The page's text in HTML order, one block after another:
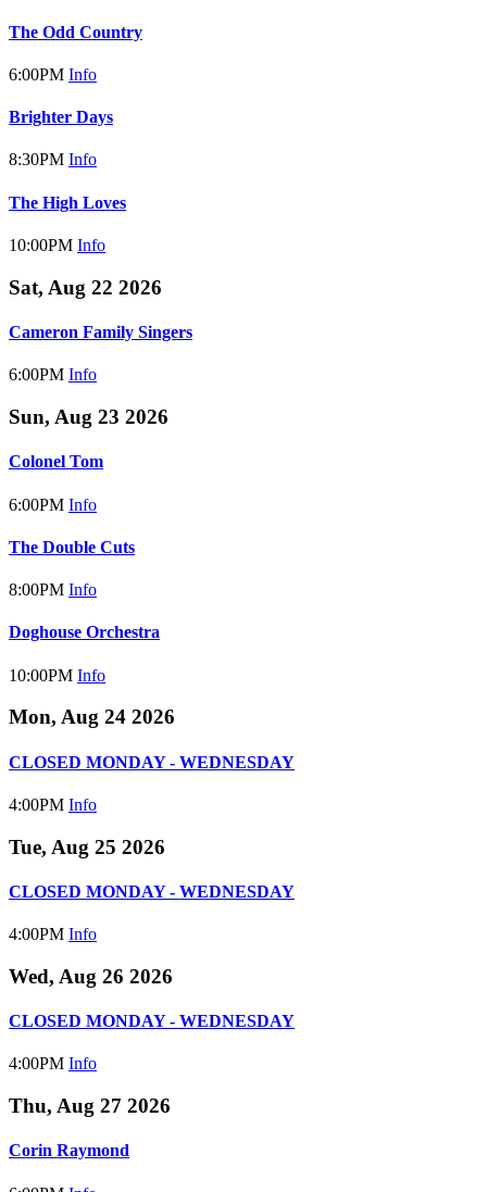
The Odd Country
6:00PM Info
Brighter Days
8:30PM Info
The High Loves
10:00PM Info
Sat, Aug 22 2026
Cameron Family Singers
6:00PM Info
Sun, Aug 23 2026
Colonel Tom
6:00PM Info
The Double Cuts
8:00PM Info
Doghouse Orchestra
10:00PM Info
Mon, Aug 24 2026
CLOSED MONDAY - WEDNESDAY
4:00PM Info
Tue, Aug 25 2026
CLOSED MONDAY - WEDNESDAY
4:00PM Info
Wed, Aug 26 2026
CLOSED MONDAY - WEDNESDAY
4:00PM Info
Thu, Aug 27 2026
Corin Raymond